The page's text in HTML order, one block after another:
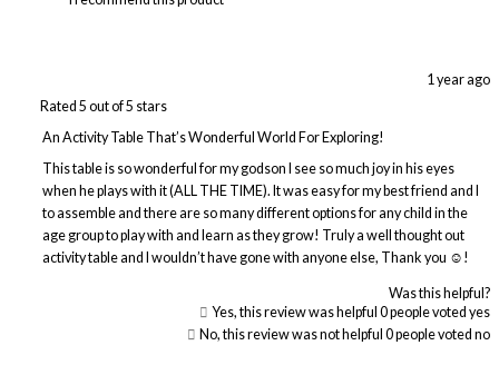
Rated 5 out of 5 stars
1 year ago
An Activity Table That’s Wonderful World For Exploring!
This table is so wonderful for my godson I see so much joy in his eyes
when he plays with it (ALL THE TIME). It was easy for my best friend and I
to assemble and there are so many different options for any child in the
age group to play with and learn as they grow! Truly a well thought out
activity table and I wouldn’t have gone with anyone else, Thank you ☺️!
Was this helpful?
Yes, this review was helpful 0people voted yes
No, this review was not helpful 0people voted no